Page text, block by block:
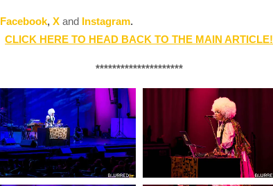
Facebook, X and Instagram.
CLICK HERE TO HEAD BACK TO THE MAIN ARTICLE!
*********************